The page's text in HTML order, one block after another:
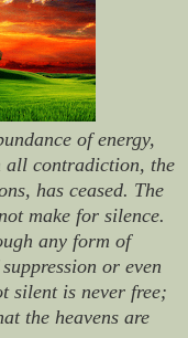
of energy,
all contradiction, the
has ceased. The
make for silence.
any form of
or even
silent is never free;
the heavens are